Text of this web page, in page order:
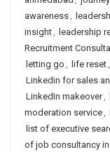
awareness,
insight, leadership
Recruitment
letting go , life reset,
Linkedin for sales
LinkedIn makeover,
moderation service,
list of executive
of job consultancy